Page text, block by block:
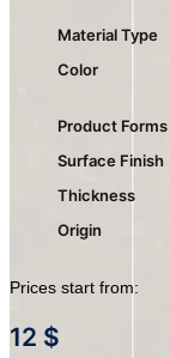
Material Type
Color
Product Forms
Surface Finish
Thickness
Origin
Prices start from:
12 $